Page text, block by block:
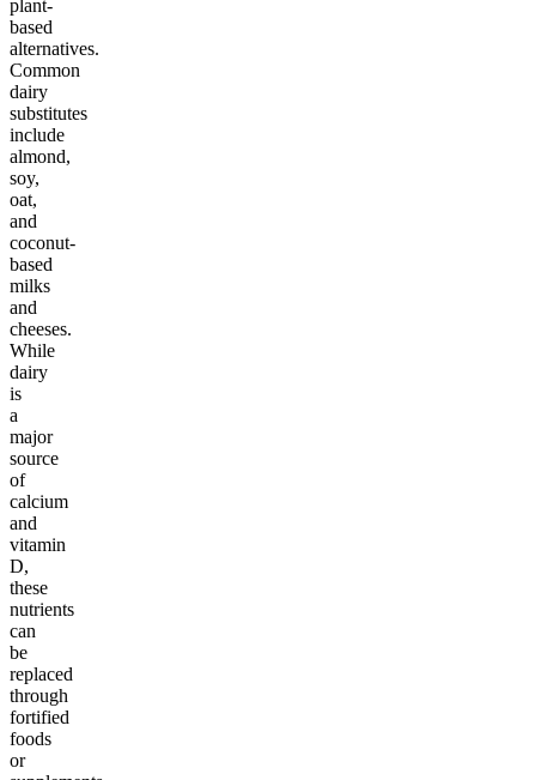
plant-
based
alternatives.
Common
dairy
substitutes
include
almond,
soy,
oat,
and
coconut-
based
milks
and
cheeses.
While
dairy
is
a
major
source
of
calcium
and
vitamin
D,
these
nutrients
can
be
replaced
through
fortified
foods
or